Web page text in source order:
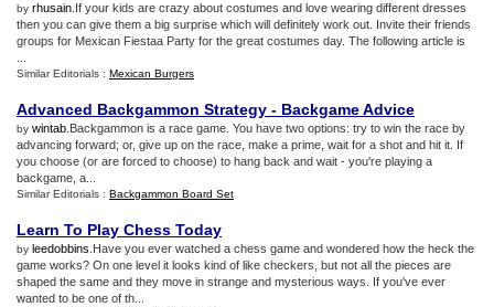
by rhusain .If your kids are crazy about costumes and love wearing different dresses
then you can give them a big surprise which will definitely work out. Invite their friends
groups for Mexican Fiestaa Party for the great costumes day. The following article is
Similar Editorials : Mexican Burgers
Advanced Backgammon Strategy - Backgame Advice
by wintab .Backgammon is a race game. You have two options: try to win the race by
advancing forward; or, give up on the race, make a prime, wait for a shot and hit it. If
you choose (or are forced to choose) to hang back and wait - you're playing a
backgame, a...
Similar Editorials : Backgammon Board Set
Learn To Play Chess Today
by leedobbins .Have you ever watched a chess game and wondered how the heck the
game works? On one level it looks kind of like checkers, but not all the pieces are
shaped the same and they move in strange and mysterious ways. If you've ever
wanted to be one of th...